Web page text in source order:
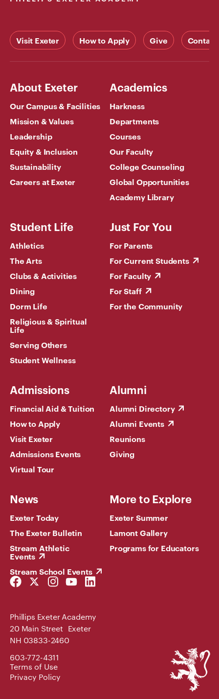
Visit Exeter How to Apply Give Contact
About Exeter
Our Campus & Facilities
Mission & Values
Leadership
Equity & Inclusion
Sustainability
Careers at Exeter
Academics
Harkness
Departments
Courses
Our Faculty
College Counseling
Global Opportunities
Academy Library
Student Life
Athletics
The Arts
Clubs & Activities
Dining
Dorm Life
Religious & Spiritual
Life
Serving Others
Student Wellness
Just For You
For Parents
For Current Students
For Faculty
For Staff
For the Community
Admissions
Financial Aid & Tuition
How to Apply
Visit Exeter
Admissions Events
Virtual Tour
Alumni
Alumni Directory
Alumni Events
Reunions
Giving
News
Exeter Today
The Exeter Bulletin
Stream Athletic
Events
Stream School Events
More to Explore
Exeter Summer
Lamont Gallery
Programs for Educators
Facebook
Link
Twitter
Link
Instagram
Link
YouTube
Link
LinkedIn
Link
Phillips Exeter Academy
20 Main Street Exeter
NH 03833-2460
603-772-4311
Terms of Use
Privacy Policy
Phillips
Exeter
Academy